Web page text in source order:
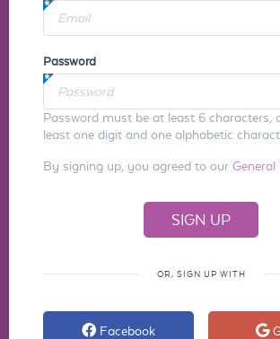
Password
Password must be at least 6 characters,
least one digit and one alphabetic
By signing up, you agreed to our General
OR, SIGN UP WITH
Facebook